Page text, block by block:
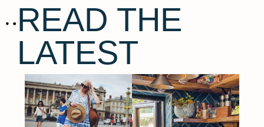
READ THE
LATEST